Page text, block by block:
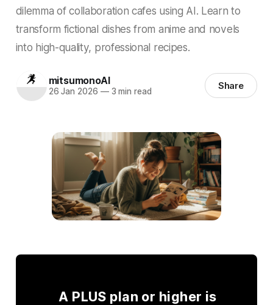
dilemma of collaboration cafes using AI. Learn to
transform fictional dishes from anime and novels
into high-quality, professional recipes.
mitsumonoAI
26 Jan 2026 —3 min read Share
A PLUS plan or higher is